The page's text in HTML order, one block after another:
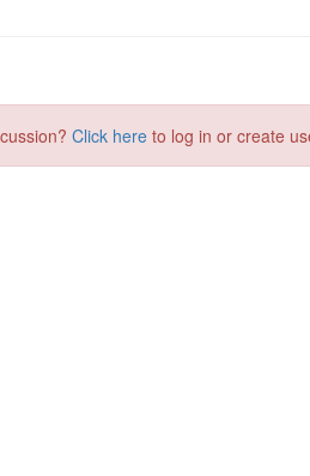
Click here to log in or create